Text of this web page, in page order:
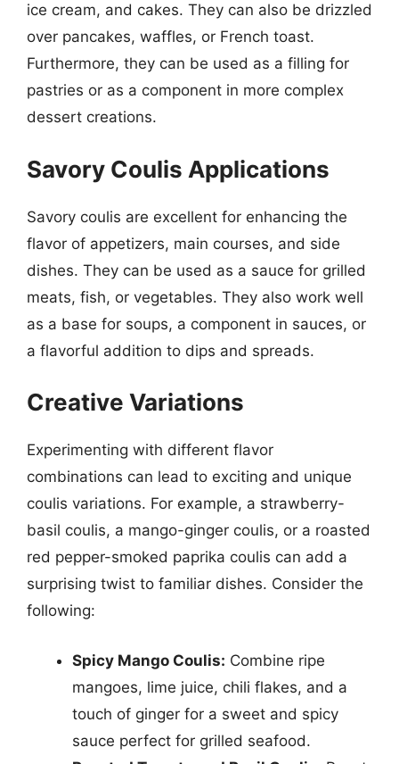
ice cream, and cakes. They can also be drizzled
over pancakes, waffles, or French toast.
Furthermore, they can be used as a filling for
pastries or as a component in more complex
dessert creations.
Savory Coulis Applications
Savory coulis are excellent for enhancing the
flavor of appetizers, main courses, and side
dishes. They can be used as a sauce for grilled
meats, fish, or vegetables. They also work well
as a base for soups, a component in sauces, or
a flavorful addition to dips and spreads.
Creative Variations
Experimenting with different flavor
combinations can lead to exciting and unique
coulis variations. For example, a strawberry-
basil coulis, a mango-ginger coulis, or a roasted
red pepper-smoked paprika coulis can add a
surprising twist to familiar dishes. Consider the
following:
Spicy Mango Coulis: Combine ripe
mangoes, lime juice, chili flakes, and a
touch of ginger for a sweet and spicy
sauce perfect for grilled seafood.